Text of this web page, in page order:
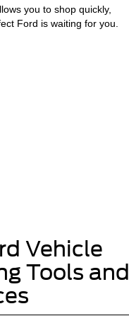
you to shop quickly,
Ford is waiting for you.
Vehicle
Tools and